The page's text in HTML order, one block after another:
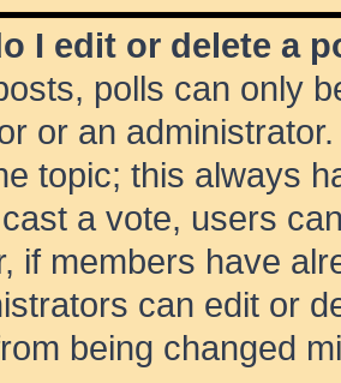
I edit or delete a
polls can only
or an
topic; this always
a vote, users
if members have
can edit or
being changed